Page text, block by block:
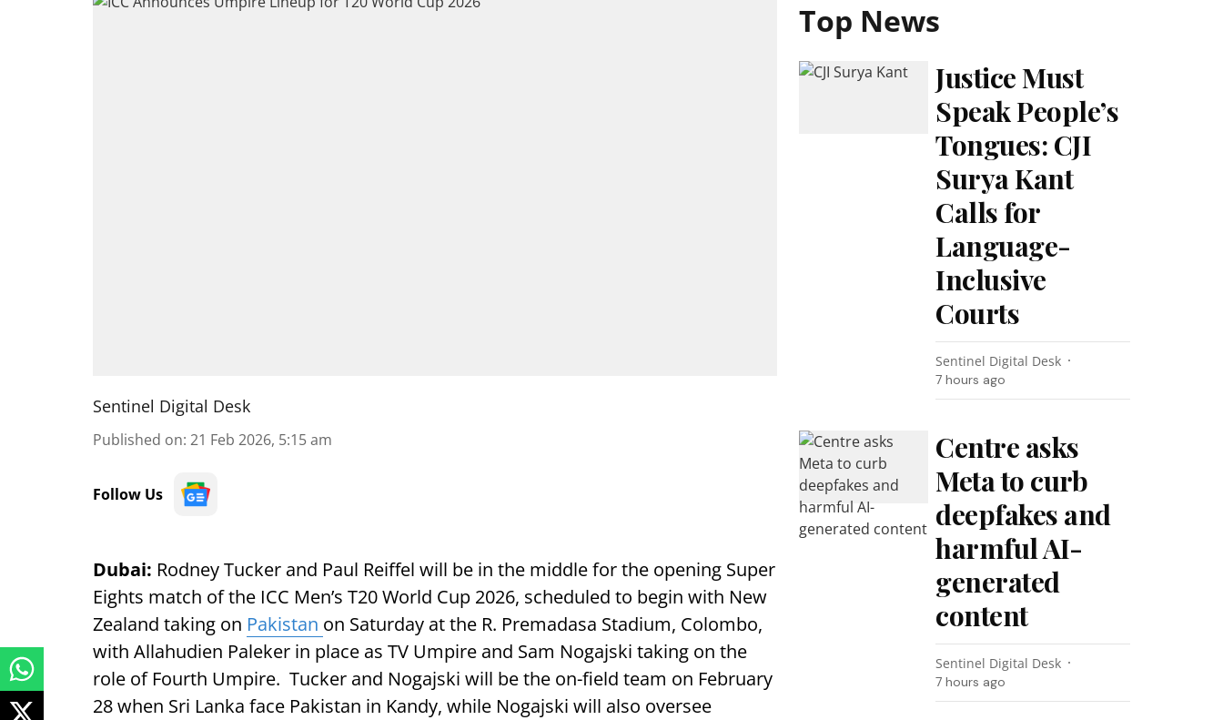
Sentinel Digital Desk
Published on: 21 Feb 2026, 5:15 am
Follow Us
Dubai: Rodney Tucker and Paul Reiffel will be in the middle for the opening Super
Eights match of the ICC Men’s T20 World Cup 2026, scheduled to begin with New
Zealand taking on Pakistan on Saturday at the R. Premadasa Stadium, Colombo,
with Allahudien Paleker in place as TV Umpire and Sam Nogajski taking on the
role of Fourth Umpire. Tucker and Nogajski will be the on-field team on February
28 when Sri Lanka face Pakistan in Kandy, while Nogajski will also oversee
Top News
Justice Must
Speak People’s
Tongues: CJI
Surya Kant
Calls for
Language-
Inclusive
Courts
Sentinel Digital Desk
7 hours ago
Centre asks
Meta to curb
deepfakes and
harmful AI-
generated
content
Sentinel Digital Desk
7 hours ago